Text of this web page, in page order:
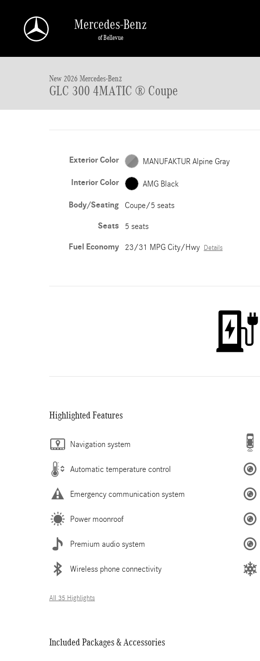
Mercedes-Benz
of Bellevue
New 2026 Mercedes-Benz
GLC 300 4MATIC ® Coupe
Exterior Color MANUFAKTUR Alpine Gray
Interior Color AMG Black
Body/Seating Coupe/5 seats
Seats 5 seats
Fuel Economy 23/31 MPG City/Hwy Details
Highlighted Features
Navigation system
Automatic temperature control
Emergency communication system
Power moonroof
Premium audio system
Wireless phone connectivity
All 35 Highlights
Included Packages & Accessories